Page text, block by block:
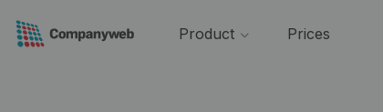
Product Prices